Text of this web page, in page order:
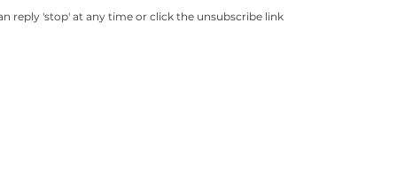
reply 'stop' at any time or click the unsubscribe link